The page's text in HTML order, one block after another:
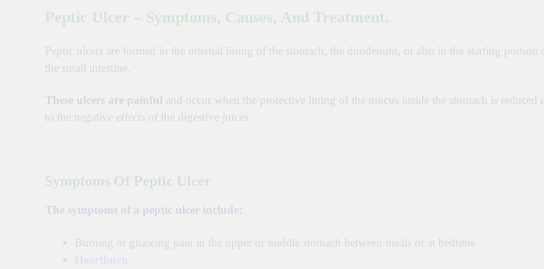
Peptic Ulcer – Symptoms, Causes, And Treatment.
Peptic ulcers are formed in the internal lining of the stomach, the duodenum, or also in the starting portion
the small intestine.
These ulcers are painful and occur when the protective lining of the mucus inside the stomach is reduced
to the negative effects of the digestive juices.
Symptoms Of Peptic Ulcer
The symptoms of a peptic ulcer include:
Burning or gnawing pain in the upper or middle stomach between meals or at bedtime